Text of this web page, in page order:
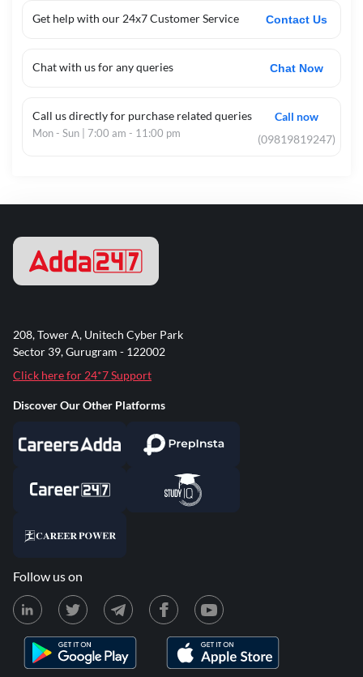
Get help with our 24x7 Customer Service Contact Us
Chat with us for any queries Chat Now
Call us directly for purchase related queries
Mon - Sun | 7:00 am - 11:00 pm
Call now
(09819819247)
208, Tower A, Unitech Cyber Park
Sector 39, Gurugram - 122002
Click here for 24*7 Support
Discover Our Other Platforms
Follow us on